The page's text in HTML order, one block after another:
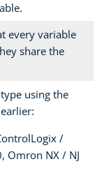
every variable
share the
using the
/
Omron NX / NJ